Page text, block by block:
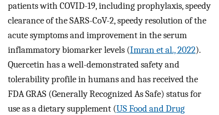
patients with COVID-19, including prophylaxis, speedy
clearance of the SARS-CoV-2, speedy resolution of the
acute symptoms and improvement in the serum
inflammatory biomarker levels (Imran et al., 2022).
Quercetin has a well-demonstrated safety and
tolerability profile in humans and has received the
FDA GRAS (Generally Recognized As Safe) status for
use as a dietary supplement (US Food and Drug